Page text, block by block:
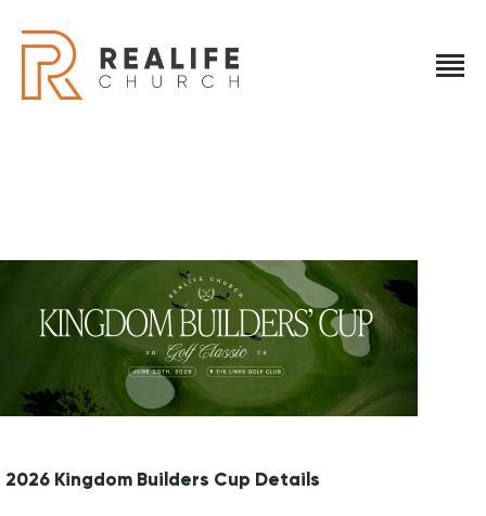
REALIFE CHURCH
HOME
PLAN A VISIT
ABOUT US
NEXT STEPS
WATCH LIVE
2026 Kingdom Builders Cup Details